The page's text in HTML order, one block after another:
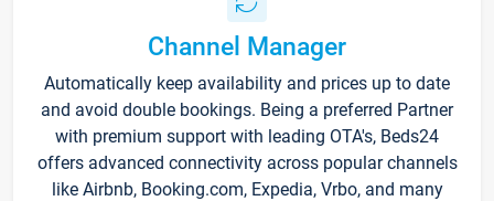
Channel Manager
Automatically keep availability and prices up to date
and avoid double bookings. Being a preferred Partner
with premium support with leading OTA's, Beds24
offers advanced connectivity across popular channels
like Airbnb, Booking.com, Expedia, Vrbo, and many